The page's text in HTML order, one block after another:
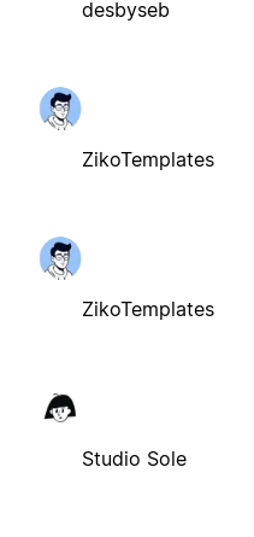
desbyseb
ZikoTemplates
ZikoTemplates
Studio Sole